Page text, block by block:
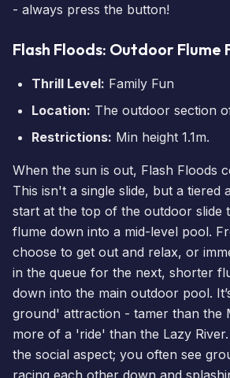
- always press the button!
Flash Floods: Outdoor Flume
Thrill Level: Family Fun
Location: The outdoor section
Restrictions: Min height 1.1m.
When the sun is out, Flash Floods
This isn't a single slide, but a tiered
start at the top of the outdoor slide
flume down into a mid-level pool.
choose to get out and relax, or
in the queue for the next, shorter
down into the main outdoor pool.
ground' attraction - tamer than the
more of a 'ride' than the Lazy
the social aspect; you often see
racing each other down and